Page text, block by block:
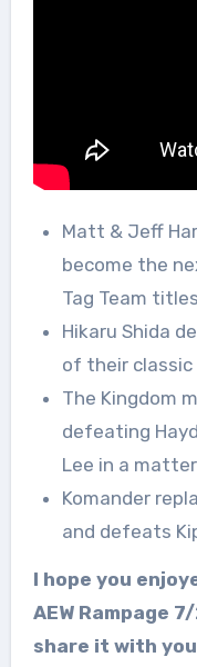
Matt & Jeff
become the
Tag Team
Hikaru Shida
of their
The Kingdom
defeating
Lee in a
Komander
and defeats
I hope you
AEW Rampage
share it with